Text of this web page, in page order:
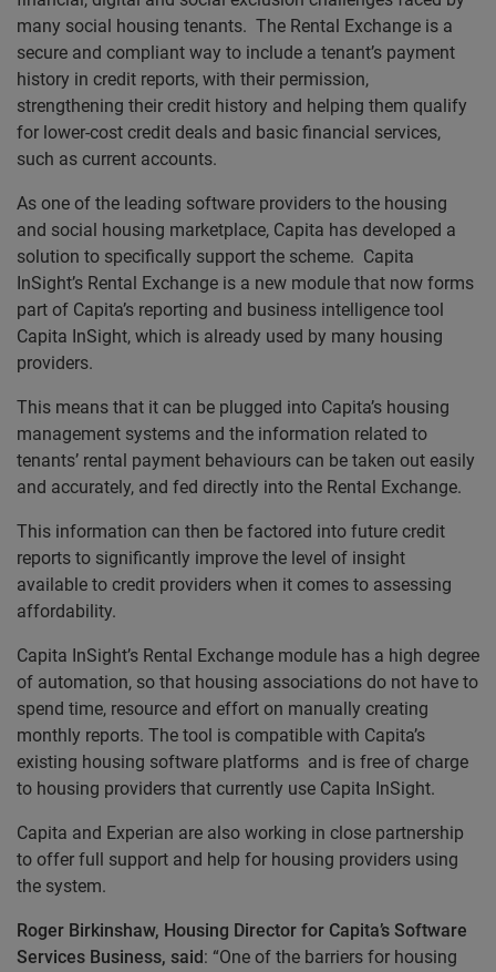
many social housing tenants. The Rental Exchange is a
secure and compliant way to include a tenant’s payment
history in credit reports, with their permission,
strengthening their credit history and helping them qualify
for lower-cost credit deals and basic financial services,
such as current accounts.
As one of the leading software providers to the housing
and social housing marketplace, Capita has developed a
solution to specifically support the scheme. Capita
InSight’s Rental Exchange is a new module that now forms
part of Capita’s reporting and business intelligence tool
Capita InSight, which is already used by many housing
providers.
This means that it can be plugged into Capita’s housing
management systems and the information related to
tenants’ rental payment behaviours can be taken out easily
and accurately, and fed directly into the Rental Exchange.
This information can then be factored into future credit
reports to significantly improve the level of insight
available to credit providers when it comes to assessing
affordability.
Capita InSight’s Rental Exchange module has a high degree
of automation, so that housing associations do not have to
spend time, resource and effort on manually creating
monthly reports. The tool is compatible with Capita’s
existing housing software platforms and is free of charge
to housing providers that currently use Capita InSight.
Capita and Experian are also working in close partnership
to offer full support and help for housing providers using
the system.
Roger Birkinshaw, Housing Director for Capita’s Software
Services Business, said: “One of the barriers for housing